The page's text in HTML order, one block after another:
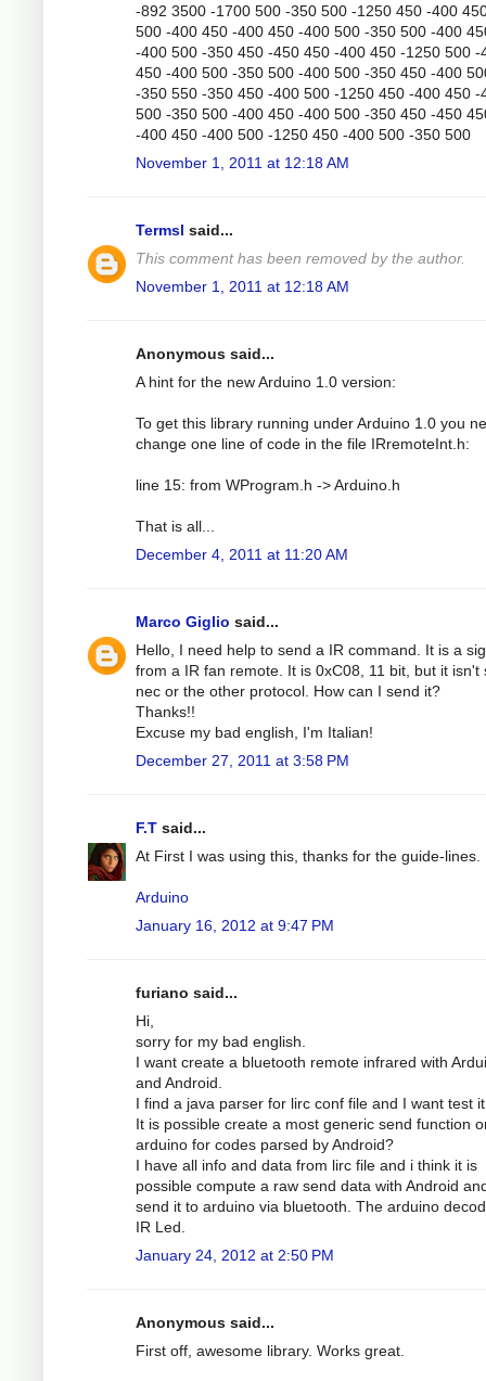
-892 3500 -1700 500 -350 500 -1250 450 -400
500 -400 450 -400 450 -400 500 -350 500 -400
-400 500 -350 450 -450 450 -400 450 -1250 500 -
450 -400 500 -350 500 -400 500 -350 450 -400
-350 550 -350 450 -400 500 -1250 450 -400 450 -
500 -350 500 -400 450 -400 500 -350 450 -450
-400 450 -400 500 -1250 450 -400 500 -350 500
November 1, 2011 at 12:18 AM
Termsl said...
This comment has been removed by the author.
November 1, 2011 at 12:18 AM
Anonymous said...
A hint for the new Arduino 1.0 version:
To get this library running under Arduino 1.0 you
change one line of code in the file IRremoteInt.h:
line 15: from WProgram.h -> Arduino.h
That is all...
December 4, 2011 at 11:20 AM
Marco Giglio said...
Hello, I need help to send a IR command. It is a
from a IR fan remote. It is 0xC08, 11 bit, but it isn't
nec or the other protocol. How can I send it?
Thanks!!
Excuse my bad english, I'm Italian!
December 27, 2011 at 3:58 PM
F.T said...
At First I was using this, thanks for the guide-lines.
Arduino
January 16, 2012 at 9:47 PM
furiano said...
Hi,
sorry for my bad english.
I want create a bluetooth remote infrared with
and Android.
I find a java parser for lirc conf file and I want test
It is possible create a most generic send function
arduino for codes parsed by Android?
I have all info and data from lirc file and i think it is
possible compute a raw send data with Android
send it to arduino via bluetooth. The arduino
IR Led.
January 24, 2012 at 2:50 PM
Anonymous said...
First off, awesome library. Works great.